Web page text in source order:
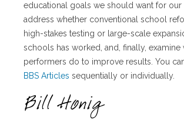
educational goals we should want for our
address whether conventional school
high-stakes testing or large-scale
schools has worked, and, finally, examine
performers do to improve results. You
BBS Articles sequentially or individually.